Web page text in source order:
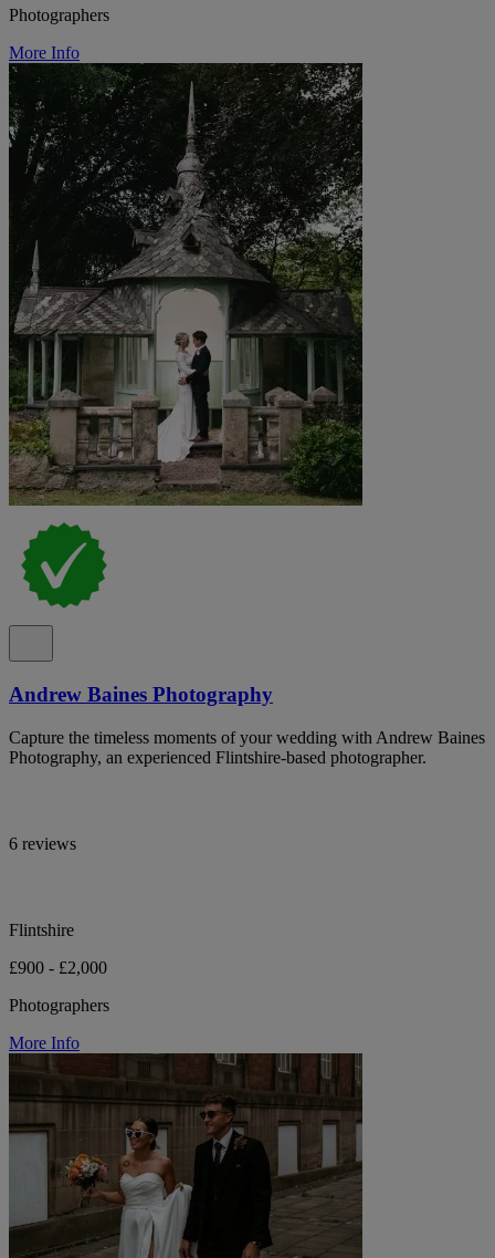
Photographers
More Info
Andrew Baines Photography
Capture the timeless moments of your wedding with Andrew Baines
Photography, an experienced Flintshire-based photographer.
6 reviews
Flintshire
£900 - £2,000
Photographers
More Info